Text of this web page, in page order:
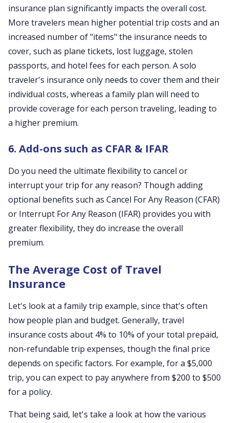
insurance plan significantly impacts the overall cost.
More travelers mean higher potential trip costs and an
increased number of "items" the insurance needs to
cover, such as plane tickets, lost luggage, stolen
passports, and hotel fees for each person. A solo
traveler's insurance only needs to cover them and their
individual costs, whereas a family plan will need to
provide coverage for each person traveling, leading to
a higher premium.
6. Add-ons such as CFAR & IFAR
Do you need the ultimate flexibility to cancel or
interrupt your trip for any reason? Though adding
optional benefits such as Cancel For Any Reason (CFAR)
or Interrupt For Any Reason (IFAR) provides you with
greater flexibility, they do increase the overall
premium.
The Average Cost of Travel
Insurance
Let's look at a family trip example, since that's often
how people plan and budget. Generally, travel
insurance costs about 4% to 10% of your total prepaid,
non-refundable trip expenses, though the final price
depends on specific factors. For example, for a $5,000
trip, you can expect to pay anywhere from $200 to $500
for a policy.
That being said, let's take a look at how the various